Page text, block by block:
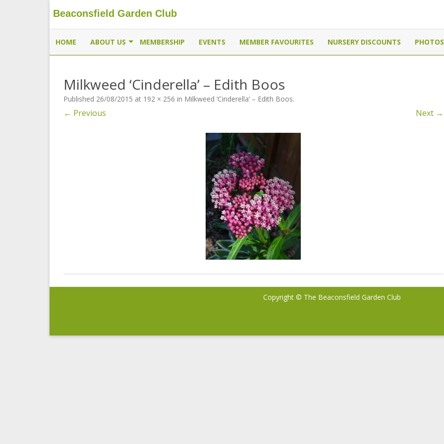
Beaconsfield Garden Club
Beaconsfield Garden Club
A club for gardeners located in Beaconsfield, Quebec, Canada
to
HOME ABOUT US
MEMBERSHIP
MEMBERSHIP EVENTS MEMBER FAVOURITES NURSERY DISCOUNTS PHOTOS
Milkweed ‘Cinderella’ – Edith Boos
Published 26/08/2015 at 192 × 256 in Milkweed ‘Cinderella’ – Edith Boos.
← Previous Next →
Copyright © The Beaconsfield Garden Club